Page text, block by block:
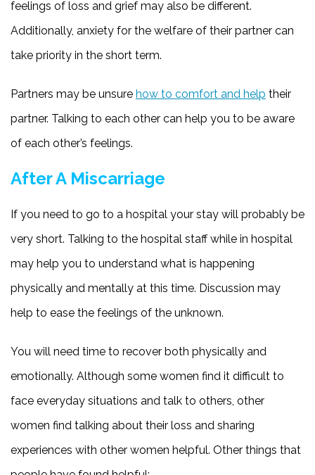
feelings of loss and grief may also be different.
Additionally, anxiety for the welfare of their partner can
take priority in the short term.
Partners may be unsure how to comfort and help their
partner. Talking to each other can help you to be aware
of each other’s feelings.
After A Miscarriage
If you need to go to a hospital your stay will probably be
very short. Talking to the hospital staff while in hospital
may help you to understand what is happening
physically and mentally at this time. Discussion may
help to ease the feelings of the unknown.
You will need time to recover both physically and
emotionally. Although some women find it difficult to
face everyday situations and talk to others, other
women find talking about their loss and sharing
experiences with other women helpful. Other things that